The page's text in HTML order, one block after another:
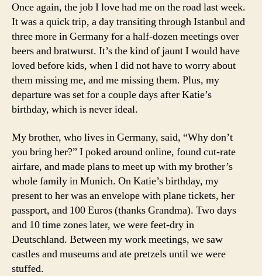
Once again, the job I love had me on the road last week.
It was a quick trip, a day transiting through Istanbul and
three more in Germany for a half-dozen meetings over
beers and bratwurst. It’s the kind of jaunt I would have
loved before kids, when I did not have to worry about
them missing me, and me missing them. Plus, my
departure was set for a couple days after Katie’s
birthday, which is never ideal.
My brother, who lives in Germany, said, “Why don’t
you bring her?” I poked around online, found cut-rate
airfare, and made plans to meet up with my brother’s
whole family in Munich. On Katie’s birthday, my
present to her was an envelope with plane tickets, her
passport, and 100 Euros (thanks Grandma). Two days
and 10 time zones later, we were feet-dry in
Deutschland. Between my work meetings, we saw
castles and museums and ate pretzels until we were
stuffed.